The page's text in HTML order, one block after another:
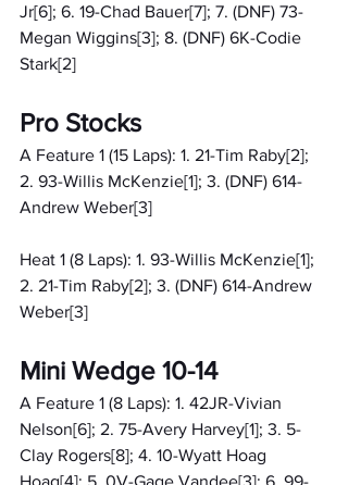
Jr[6]; 6. 19-Chad Bauer[7]; 7. (DNF) 73-
Megan Wiggins[3]; 8. (DNF) 6K-Codie
Stark[2]
Pro Stocks
A Feature 1 (15 Laps): 1. 21-Tim Raby[2];
2. 93-Willis McKenzie[1]; 3. (DNF) 614-
Andrew Weber[3]
Heat 1 (8 Laps): 1. 93-Willis McKenzie[1];
2. 21-Tim Raby[2]; 3. (DNF) 614-Andrew
Weber[3]
Mini Wedge 10-14
A Feature 1 (8 Laps): 1. 42JR-Vivian
Nelson[6]; 2. 75-Avery Harvey[1]; 3. 5-
Clay Rogers[8]; 4. 10-Wyatt Hoag
Hoag[4]; 5. 0V-Gage Vandee[3]; 6. 99-